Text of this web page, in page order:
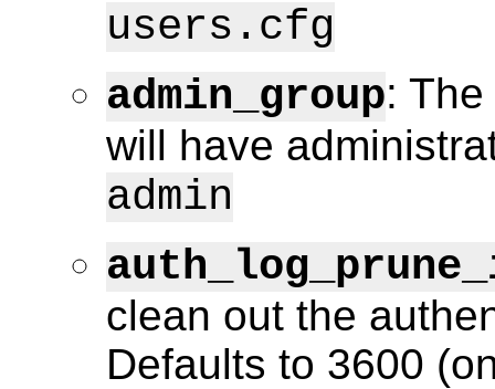
users.cfg
admin_group:
will have
admin
clean out the
Defaults to 3600